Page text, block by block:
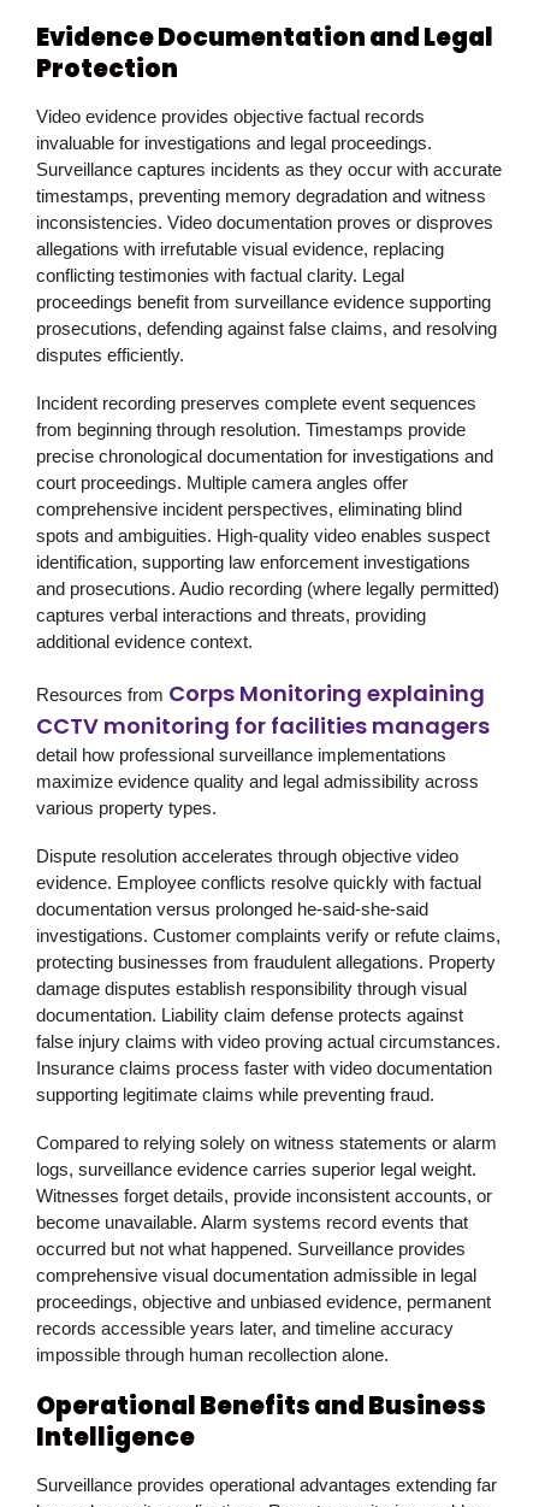
Evidence Documentation and Legal
Protection
Video evidence provides objective factual records
invaluable for investigations and legal proceedings.
Surveillance captures incidents as they occur with accurate
timestamps, preventing memory degradation and witness
inconsistencies. Video documentation proves or disproves
allegations with irrefutable visual evidence, replacing
conflicting testimonies with factual clarity. Legal
proceedings benefit from surveillance evidence supporting
prosecutions, defending against false claims, and resolving
disputes efficiently.
Incident recording preserves complete event sequences
from beginning through resolution. Timestamps provide
precise chronological documentation for investigations and
court proceedings. Multiple camera angles offer
comprehensive incident perspectives, eliminating blind
spots and ambiguities. High-quality video enables suspect
identification, supporting law enforcement investigations
and prosecutions. Audio recording (where legally permitted)
captures verbal interactions and threats, providing
additional evidence context.
Resources from Corps Monitoring explaining
CCTV monitoring for facilities managers
detail how professional surveillance implementations
maximize evidence quality and legal admissibility across
various property types.
Dispute resolution accelerates through objective video
evidence. Employee conflicts resolve quickly with factual
documentation versus prolonged he-said-she-said
investigations. Customer complaints verify or refute claims,
protecting businesses from fraudulent allegations. Property
damage disputes establish responsibility through visual
documentation. Liability claim defense protects against
false injury claims with video proving actual circumstances.
Insurance claims process faster with video documentation
supporting legitimate claims while preventing fraud.
Compared to relying solely on witness statements or alarm
logs, surveillance evidence carries superior legal weight.
Witnesses forget details, provide inconsistent accounts, or
become unavailable. Alarm systems record events that
occurred but not what happened. Surveillance provides
comprehensive visual documentation admissible in legal
proceedings, objective and unbiased evidence, permanent
records accessible years later, and timeline accuracy
impossible through human recollection alone.
Operational Benefits and Business
Intelligence
Surveillance provides operational advantages extending far